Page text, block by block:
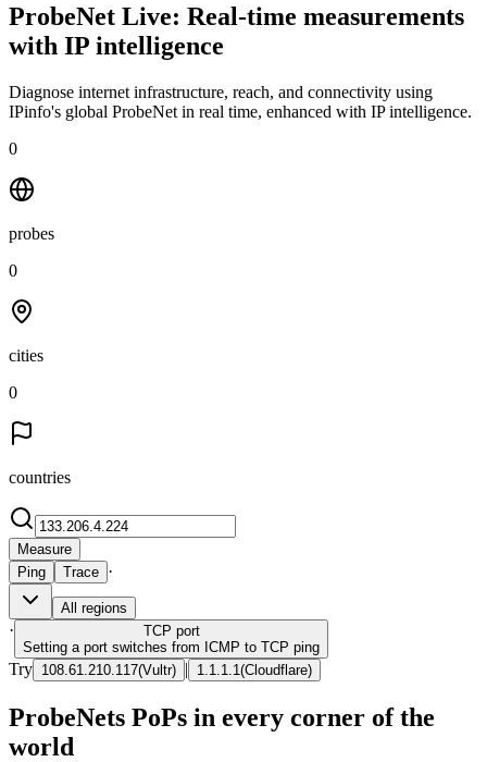
ProbeNet Live: Real-time measurements
with IP intelligence
Diagnose internet infrastructure, reach, and connectivity using
IPinfo's global ProbeNet in real time, enhanced with IP intelligence.
0
probes
0
cities
0
countries
Measure
Ping
Trace ·
All regions
· TCP port
Setting a port switches from ICMP to TCP ping
Try 108.61.210.117(Vultr) | 1.1.1.1 (Cloudflare)
ProbeNets PoPs in every corner of the
world